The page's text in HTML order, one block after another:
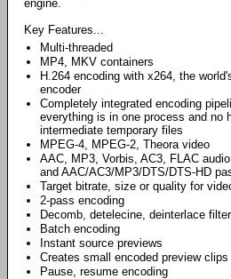
engine.
Key Features...
Multi-threaded
MP4, MKV containers
H.264 encoding with x264, the
encoder
Completely integrated encoding
everything is in one process and no
intermediate temporary files
MPEG-4, MPEG-2, Theora video
AAC, MP3, Vorbis, AC3, FLAC
and AAC/AC3/MP3/DTS/DTS-HD
Target bitrate, size or quality for
2-pass encoding
Decomb, detelecine, deinterlace
Batch encoding
Instant source previews
Creates small encoded preview clips
Pause, resume encoding